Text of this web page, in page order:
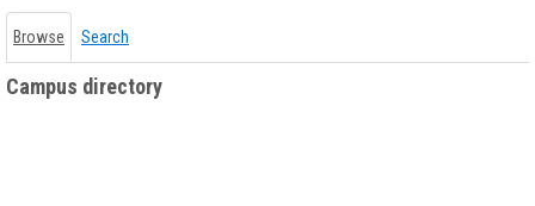
Browse Search
Campus directory